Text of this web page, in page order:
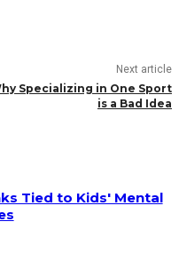
Next article
Specializing in One Sport
is a Bad Idea
Tied to Kids' Mental